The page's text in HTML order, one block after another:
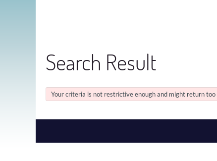
Search Result
Your criteria is not restrictive enough and might return